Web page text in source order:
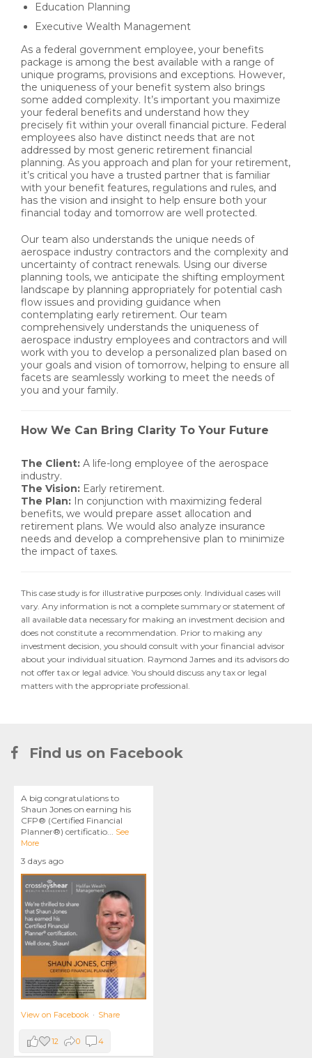
Education Planning
Executive Wealth Management
As a federal government employee, your benefits
package is among the best available with a range of
unique programs, provisions and exceptions. However,
the uniqueness of your benefit system also brings
some added complexity. It’s important you maximize
your federal benefits and understand how they
precisely fit within your overall financial picture. Federal
employees also have distinct needs that are not
addressed by most generic retirement financial
planning. As you approach and plan for your retirement,
it’s critical you have a trusted partner that is familiar
with your benefit features, regulations and rules, and
has the vision and insight to help ensure both your
financial today and tomorrow are well protected.
Our team also understands the unique needs of
aerospace industry contractors and the complexity and
uncertainty of contract renewals. Using our diverse
planning tools, we anticipate the shifting employment
landscape by planning appropriately for potential cash
flow issues and providing guidance when
contemplating early retirement. Our team
comprehensively understands the uniqueness of
aerospace industry employees and contractors and will
work with you to develop a personalized plan based on
your goals and vision of tomorrow, helping to ensure all
facets are seamlessly working to meet the needs of
you and your family.
How We Can Bring Clarity To Your Future
The Client: A life-long employee of the aerospace
industry.
The Vision: Early retirement.
The Plan: In conjunction with maximizing federal
benefits, we would prepare asset allocation and
retirement plans. We would also analyze insurance
needs and develop a comprehensive plan to minimize
the impact of taxes.
This case study is for illustrative purposes only. Individual cases will
vary. Any information is not a complete summary or statement of
all available data necessary for making an investment decision and
does not constitute a recommendation. Prior to making any
investment decision, you should consult with your financial advisor
about your individual situation. Raymond James and its advisors do
not offer tax or legal advice. You should discuss any tax or legal
matters with the appropriate professional.
Find us on Facebook
A big congratulations to
Shaun Jones on earning his
CFP® (Certified Financial
Planner®) certificatio... See
More
3 days ago
View on Facebook · Share
12 0 4